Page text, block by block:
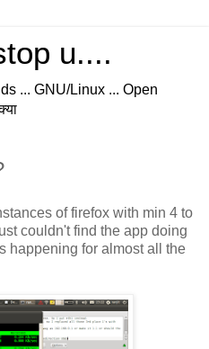
u....
... GNU/Linux ... Open
of firefox with min 4 to
couldn't find the app doing
happening for almost all the